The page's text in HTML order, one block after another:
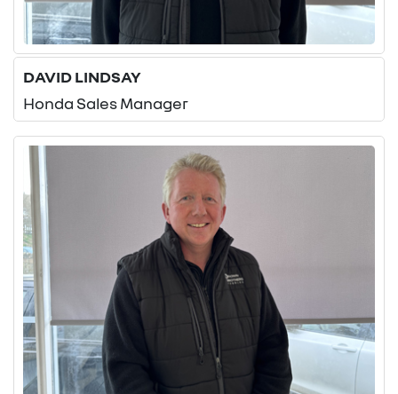
DAVID LINDSAY
Honda Sales Manager